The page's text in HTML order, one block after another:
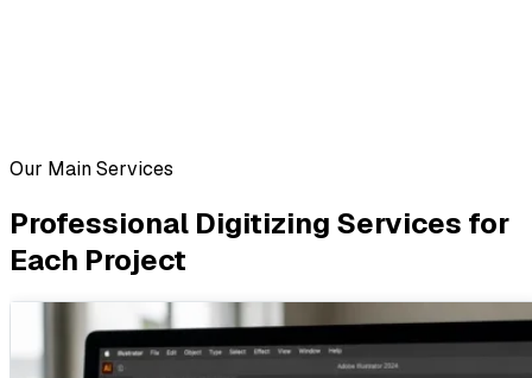
Our Main Services
Professional Digitizing Services for
Each Project